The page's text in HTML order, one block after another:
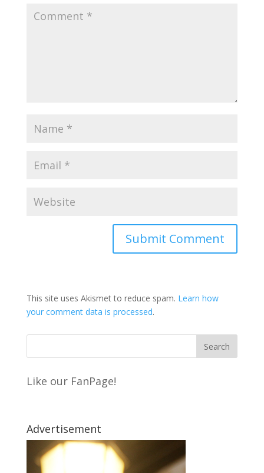
This site uses Akismet to reduce spam. Learn how
your comment data is processed.
Like our FanPage!
Advertisement